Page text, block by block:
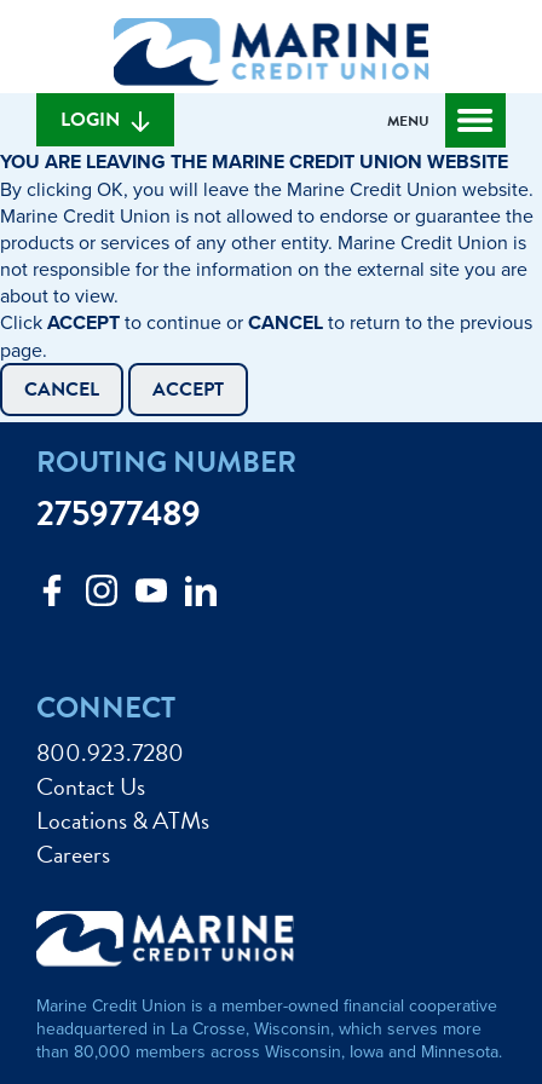
banking
What
can
we
find?
LOGIN MENU
YOU ARE LEAVING THE MARINE CREDIT UNION WEBSITE
By clicking OK, you will leave the Marine Credit Union website.
Marine Credit Union is not allowed to endorse or guarantee the
products or services of any other entity. Marine Credit Union is
not responsible for the information on the external site you are
about to view.
ClickACCEPTto continue orCANCELto return to the previous
page.
CANCEL ACCEPT
CONNECT
800.923.7280
Contact Us
Locations & ATMs
Careers
ROUTING NUMBER
275977489
Marine Credit Union is a member-owned financial cooperative
headquartered in La Crosse, Wisconsin, which serves more
than 80,000 members across Wisconsin, Iowa and Minnesota.